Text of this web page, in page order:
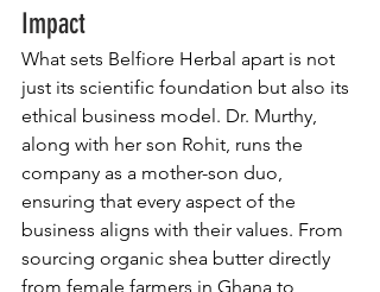
Impact
What sets Belfiore Herbal apart is not
just its scientific foundation but also its
ethical business model. Dr. Murthy,
along with her son Rohit, runs the
company as a mother-son duo,
ensuring that every aspect of the
business aligns with their values. From
sourcing organic shea butter directly
from female farmers in Ghana to